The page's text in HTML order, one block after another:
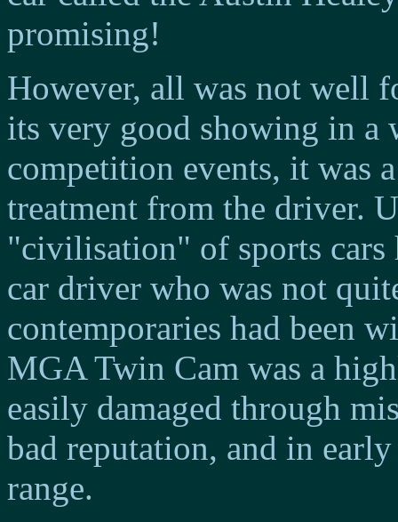
promising!
However, all was not well
its very good showing in a
competition events, it was
treatment from the driver.
"civilisation" of sports cars
car driver who was not
contemporaries had been
MGA Twin Cam was a
easily damaged through
bad reputation, and in
range.